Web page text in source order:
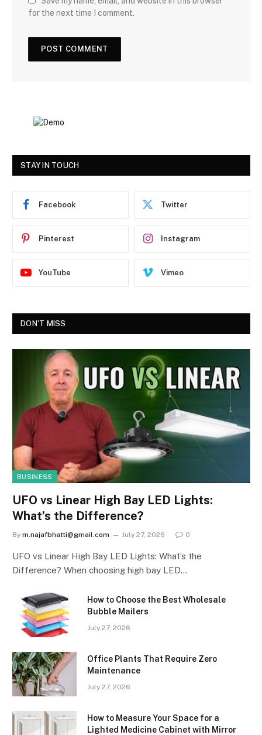
for the next time I comment.
STAY IN TOUCH
Facebook Twitter
Pinterest Instagram
YouTube Vimeo
DON'T MISS
BUSINESS
UFO vs Linear High Bay LED Lights:
What’s the Difference?
By m.najafbhatti@gmail.com July 27, 2026 0
UFO vs Linear High Bay LED Lights: What’s the
Difference? When choosing high bay LED…
How to Choose the Best Wholesale
Bubble Mailers
July 27, 2026
Office Plants That Require Zero
Maintenance
July 27, 2026
How to Measure Your Space for a
Lighted Medicine Cabinet with Mirror